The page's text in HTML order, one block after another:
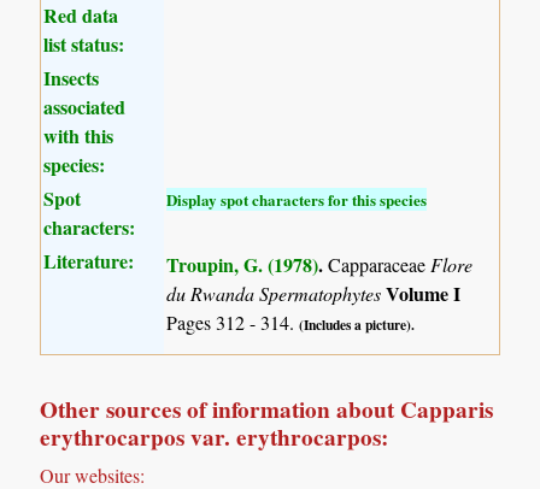
Red data
list status:
Insects
associated
with this
species:
Spot
characters:
Display spot characters for this species
Literature: Troupin, G. (1978).Capparaceae Flore
du Rwanda SpermatophytesVolume I
Pages 312 - 314.(Includes a picture).
Other sources of information about Capparis
erythrocarpos var. erythrocarpos:
Our websites: